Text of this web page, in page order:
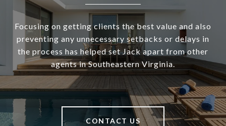
Focusing on getting clients the best value and also
preventing any unnecessary setbacks or delays in
the process has helped set Jack apart from other
agents in Southeastern Virginia.
CONTACT US